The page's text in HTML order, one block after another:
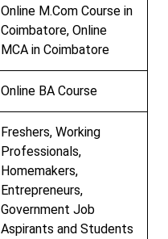
Online M.Com Course in
Coimbatore, Online
MCA in Coimbatore
Online BA Course
Freshers, Working
Professionals,
Homemakers,
Entrepreneurs,
Government Job
Aspirants and Students